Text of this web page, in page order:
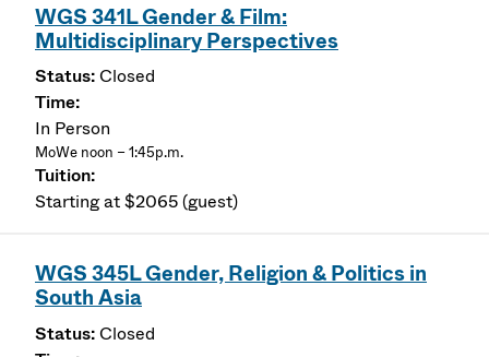
WGS 341L Gender & Film:
Multidisciplinary Perspectives
Closed
In Person
MoWe noon – 1:45p.m.
Starting at $2065 (guest)
WGS 345L Gender, Religion & Politics in
South Asia
Closed